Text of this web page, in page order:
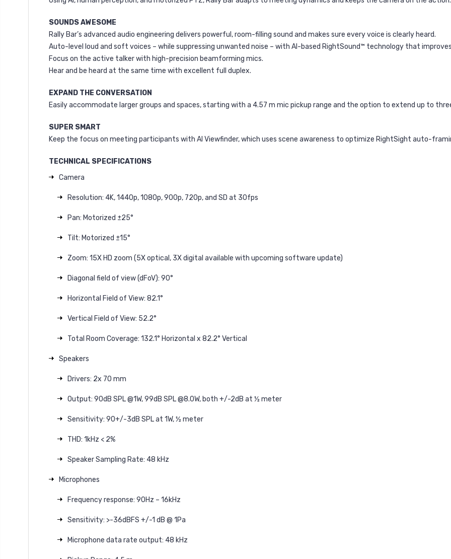
SOUNDS AWESOME
Rally Bar’s advanced audio engineering delivers powerful, room-filling sound and makes sure every voice is clearly heard.
Auto-level loud and soft voices – while suppressing unwanted noise – with AI-based RightSound™ technology that
Focus on the active talker with high-precision beamforming mics.
Hear and be heard at the same time with excellent full duplex.
EXPAND THE CONVERSATION
Easily accommodate larger groups and spaces, starting with a 4.57 m mic pickup range and the option to extend up to
SUPER SMART
Keep the focus on meeting participants with AI Viewfinder, which uses scene awareness to optimize RightSight auto-
TECHNICAL SPECIFICATIONS
Camera
Resolution: 4K, 1440p, 1080p, 900p, 720p, and SD at 30fps
Pan: Motorized ±25°
Tilt: Motorized ±15°
Zoom: 15X HD zoom (5X optical, 3X digital available with upcoming software update)
Diagonal field of view (dFoV): 90°
Horizontal Field of View: 82.1°
Vertical Field of View: 52.2°
Total Room Coverage: 132.1° Horizontal x 82.2° Vertical
Speakers
Drivers: 2x 70 mm
Output: 90dB SPL @1W, 99dB SPL @8.0W, both +/-2dB at ½ meter
Sensitivity: 90+/-3dB SPL at 1W, ½ meter
THD: 1kHz < 2%
Speaker Sampling Rate: 48 kHz
Microphones
Frequency response: 90Hz – 16kHz
Sensitivity: >-36dBFS +/-1 dB @ 1Pa
Microphone data rate output: 48 kHz